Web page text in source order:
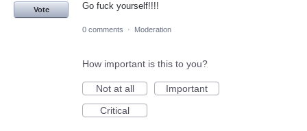
Go fuck yourself!!!!
Vote
0 comments · Moderation
How important is this to you?
Not at all
Important
Critical